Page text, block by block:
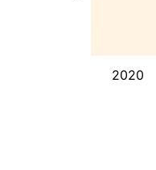
2020